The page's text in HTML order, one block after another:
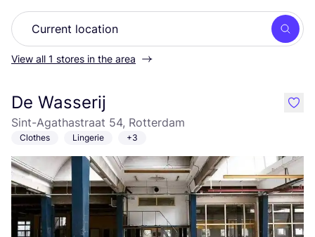
View all 1 stores in the area
De Wasserij
Sint-Agathastraat 54, Rotterdam
Clothes Lingerie +3
like